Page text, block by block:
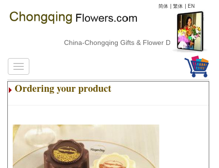
简体 | 繁体 | EN
China-Chongqing Gifts & Flower Delivery
Ordering your product